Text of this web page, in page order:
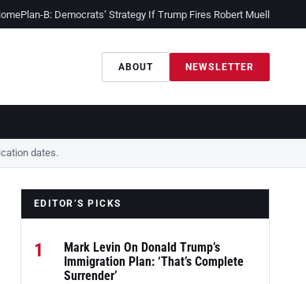
Plan-B: Democrats’ Strategy If Trump Fires Robert Mueller
ABOUT NEWSLETTER
dates.
EDITOR’S PICKS
1
Mark Levin On Donald Trump’s
Immigration Plan: ‘That’s Complete
Surrender’